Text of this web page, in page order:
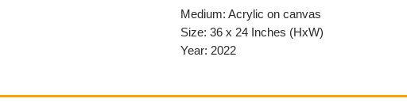
Medium: Acrylic on canvas
Size: 36 x 24 Inches (HxW)
Year: 2022